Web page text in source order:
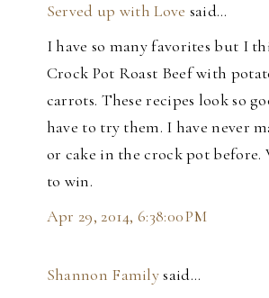
Served up with Love said…
I have so many favorites but I
Crock Pot Roast Beef with
carrots. These recipes look so
have to try them. I have never
or cake in the crock pot before.
to win.
Apr 29, 2014, 6:38:00 PM
Shannon Familysaid…